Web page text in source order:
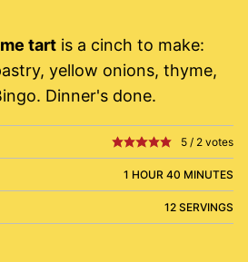
tartis a cinch to make:
yellow onions, thyme,
Dinner's done.
5 / 2 votes
1 HOUR 40 MINUTES
12 SERVINGS